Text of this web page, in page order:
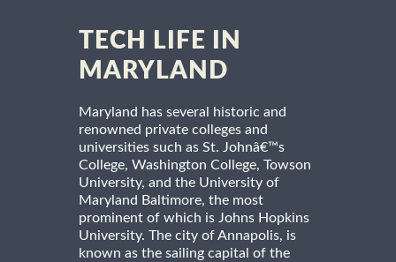
TECH LIFE IN
MARYLAND
Maryland has several historic and
renowned private colleges and
universities such as St. Johnâ€™s
College, Washington College, Towson
University, and the University of
Maryland Baltimore, the most
prominent of which is Johns Hopkins
University. The city of Annapolis, is
known as the sailing capital of the